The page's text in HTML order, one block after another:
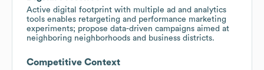
Active digital footprint with multiple ad and analytics
tools enables retargeting and performance marketing
experiments; propose data-driven campaigns aimed at
neighboring neighborhoods and business districts.
Competitive Context